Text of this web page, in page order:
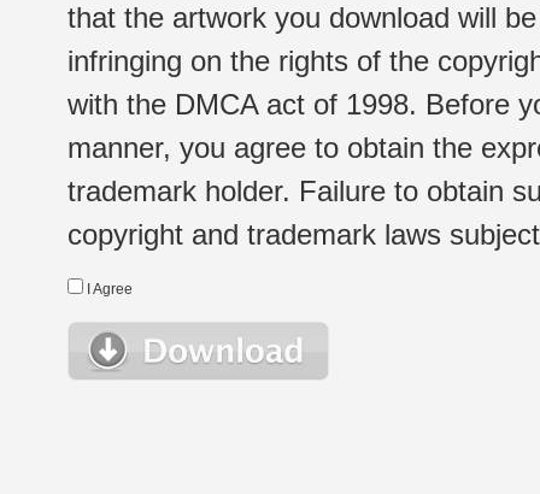
that the artwork you download will
infringing on the rights of the
with the DMCA act of 1998. Before
manner, you agree to obtain the
trademark holder. Failure to obtain
copyright and trademark laws
I Agree